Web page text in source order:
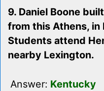
9. Daniel Boone
from this Athens, in
Students attend
nearby Lexington.
Answer: Kentucky